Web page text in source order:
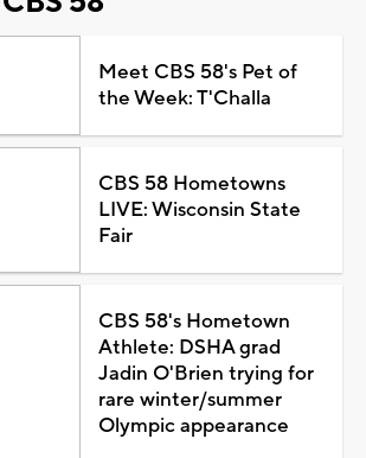
Meet CBS 58's Pet of
the Week: T'Challa
CBS 58 Hometowns
LIVE: Wisconsin State
Fair
CBS 58's Hometown
Athlete: DSHA grad
Jadin O'Brien trying for
rare winter/summer
Olympic appearance